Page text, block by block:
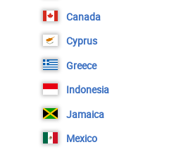
Canada
Cyprus
Greece
Indonesia
Jamaica
Mexico